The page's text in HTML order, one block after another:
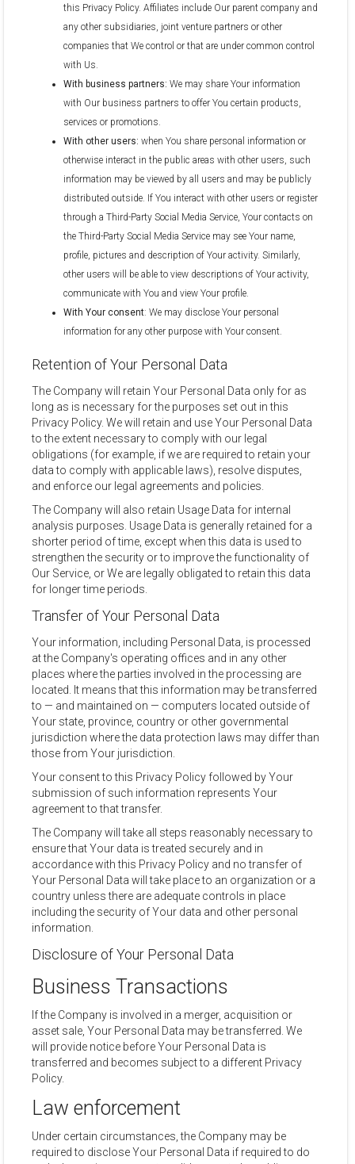
this Privacy Policy. Affiliates include Our parent company and
any other subsidiaries, joint venture partners or other
companies that We control or that are under common control
with Us.
With business partners: We may share Your information
with Our business partners to offer You certain products,
services or promotions.
With other users: when You share personal information or
otherwise interact in the public areas with other users, such
information may be viewed by all users and may be publicly
distributed outside. If You interact with other users or register
through a Third-Party Social Media Service, Your contacts on
the Third-Party Social Media Service may see Your name,
profile, pictures and description of Your activity. Similarly,
other users will be able to view descriptions of Your activity,
communicate with You and view Your profile.
With Your consent: We may disclose Your personal
information for any other purpose with Your consent.
Retention of Your Personal Data
The Company will retain Your Personal Data only for as
long as is necessary for the purposes set out in this
Privacy Policy. We will retain and use Your Personal Data
to the extent necessary to comply with our legal
obligations (for example, if we are required to retain your
data to comply with applicable laws), resolve disputes,
and enforce our legal agreements and policies.
The Company will also retain Usage Data for internal
analysis purposes. Usage Data is generally retained for a
shorter period of time, except when this data is used to
strengthen the security or to improve the functionality of
Our Service, or We are legally obligated to retain this data
for longer time periods.
Transfer of Your Personal Data
Your information, including Personal Data, is processed
at the Company's operating offices and in any other
places where the parties involved in the processing are
located. It means that this information may be transferred
to — and maintained on — computers located outside of
Your state, province, country or other governmental
jurisdiction where the data protection laws may differ than
those from Your jurisdiction.
Your consent to this Privacy Policy followed by Your
submission of such information represents Your
agreement to that transfer.
The Company will take all steps reasonably necessary to
ensure that Your data is treated securely and in
accordance with this Privacy Policy and no transfer of
Your Personal Data will take place to an organization or a
country unless there are adequate controls in place
including the security of Your data and other personal
information.
Disclosure of Your Personal Data
Business Transactions
If the Company is involved in a merger, acquisition or
asset sale, Your Personal Data may be transferred. We
will provide notice before Your Personal Data is
transferred and becomes subject to a different Privacy
Policy.
Law enforcement
Under certain circumstances, the Company may be
required to disclose Your Personal Data if required to do